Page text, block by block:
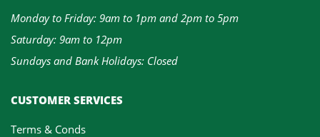
Monday to Friday: 9am to 1pm and 2pm to 5pm
Saturday: 9am to 12pm
Sundays and Bank Holidays: Closed
CUSTOMER SERVICES
Terms & Conds